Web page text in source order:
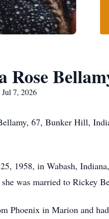
Rose
7, 2026
67, Bunker Hill,
1958, in Wabash,
was married to Rickey
Phoenix in Marion and